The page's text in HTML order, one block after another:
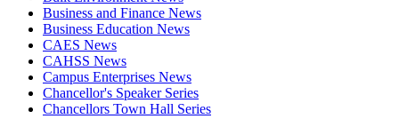
Business and Finance News
Business Education News
CAES News
CAHSS News
Campus Enterprises News
Chancellor's Speaker Series
Chancellors Town Hall Series